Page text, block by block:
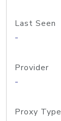
Last Seen
-
Provider
-
Proxy Type